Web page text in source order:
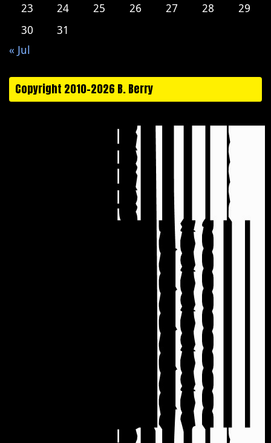
23
24 25 26 27 28
29
30
31
« Jul
Copyright 2010-2026 B. Berry